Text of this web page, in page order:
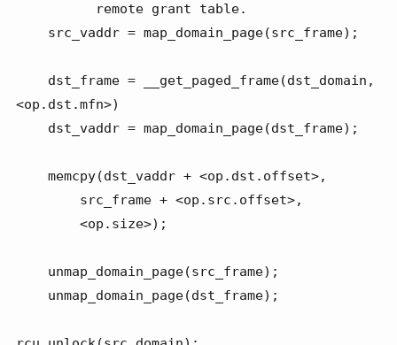
<op.dst.mfn>)